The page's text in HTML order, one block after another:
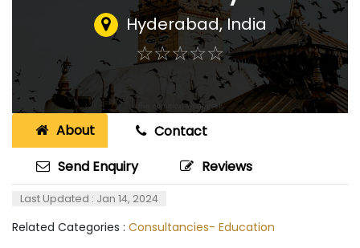
Hyderabad,India
☆☆☆☆☆
★★★★★
About
Contact
Send Enquiry
Reviews
Last Updated : Jan 14, 2024
Related Categories : Consultancies- Education